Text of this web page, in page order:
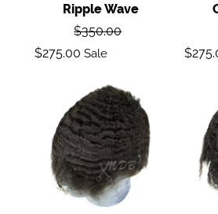
Ripple Wave
Regular
$350.00
Sale
$275.00 Sale
Deep
Wave